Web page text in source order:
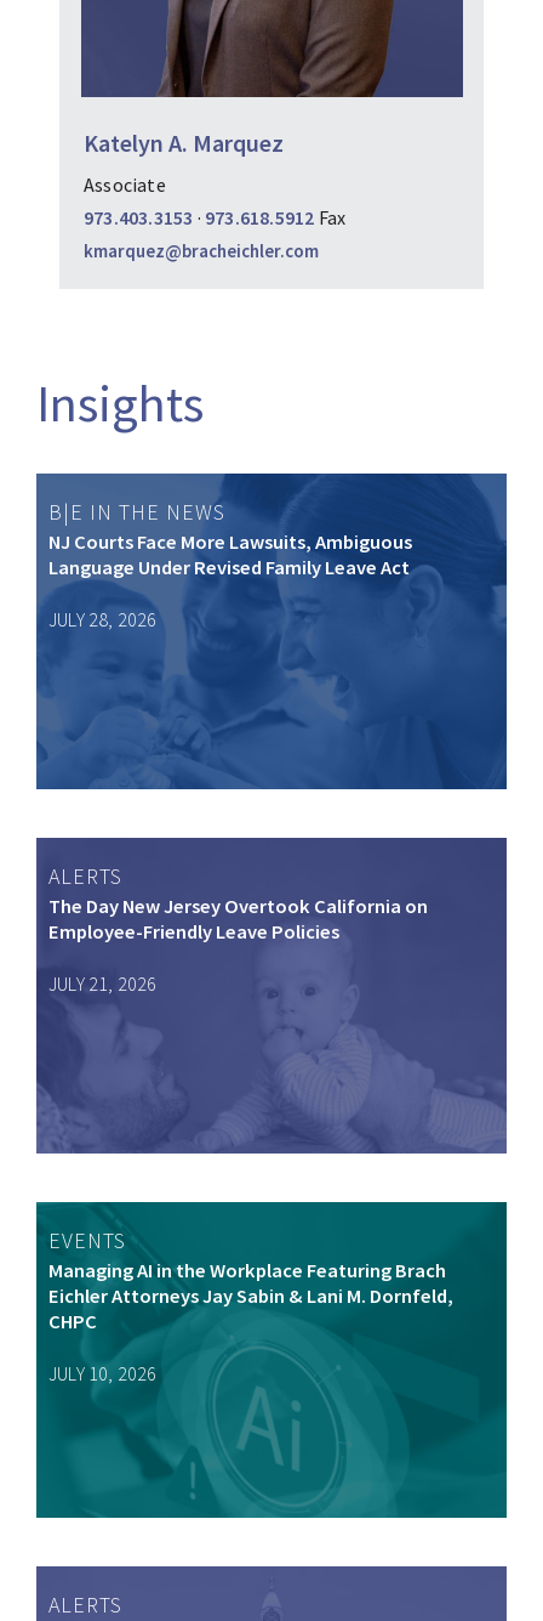
Katelyn A. Marquez
Associate
973.403.3153 · 973.618.5912 Fax
kmarquez@bracheichler.com
Insights
B|E IN THE NEWS
NJ Courts Face More Lawsuits, Ambiguous
Language Under Revised Family Leave Act
JULY 28, 2026
ALERTS
The Day New Jersey Overtook California on
Employee-Friendly Leave Policies
JULY 21, 2026
EVENTS
Managing AI in the Workplace Featuring Brach
Eichler Attorneys Jay Sabin & Lani M. Dornfeld,
CHPC
JULY 10, 2026
ALERTS